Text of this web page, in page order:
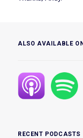
ALSO AVAILABLE ON
RECENT PODCASTS